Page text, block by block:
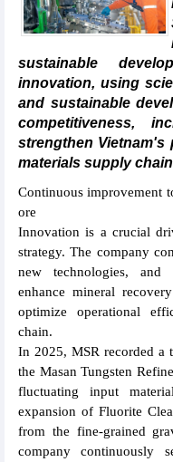
sustainable
innovation, using
and sustainable
competitiveness,
strengthen
materials supply
Continuous improvement
ore
Innovation is a crucial
strategy. The company
new technologies, and
enhance mineral
optimize operational
chain.
In 2025, MSR recorded a
the Masan Tungsten
fluctuating input
expansion of Fluorite
from the fine-grained
company continuously